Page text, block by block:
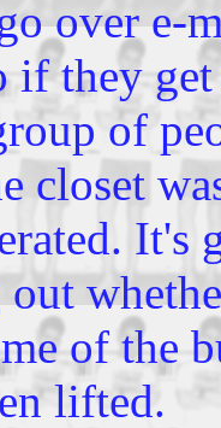
over e-
if they
of
closet
It's
of the
lifted.